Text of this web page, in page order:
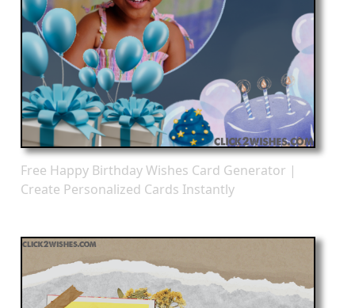
Free Happy Birthday Wishes Card Generator |
Create Personalized Cards Instantly